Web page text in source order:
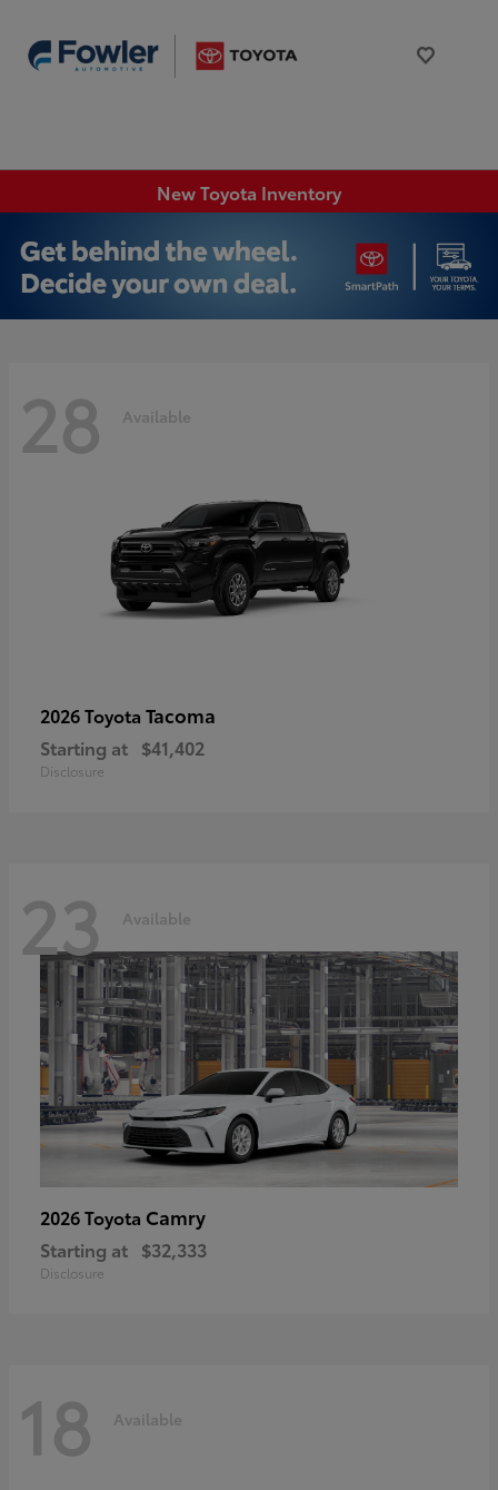
New Toyota Inventory
28 Available
2026 Toyota Tacoma
Starting at $41,402
Disclosure
23 Available
2026 Toyota Camry
Starting at $32,333
Disclosure
18 Available